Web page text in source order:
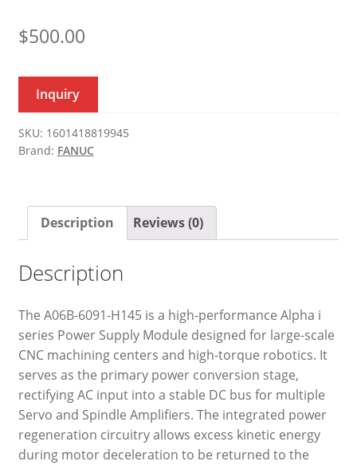
$500.00
Inquiry
SKU: 1601418819945
Brand: FANUC
Description Reviews (0)
Description
The A06B-6091-H145 is a high-performance Alpha i
series Power Supply Module designed for large-scale
CNC machining centers and high-torque robotics. It
serves as the primary power conversion stage,
rectifying AC input into a stable DC bus for multiple
Servo and Spindle Amplifiers. The integrated power
regeneration circuitry allows excess kinetic energy
during motor deceleration to be returned to the